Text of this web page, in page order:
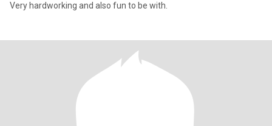
Very hardworking and also fun to be with.